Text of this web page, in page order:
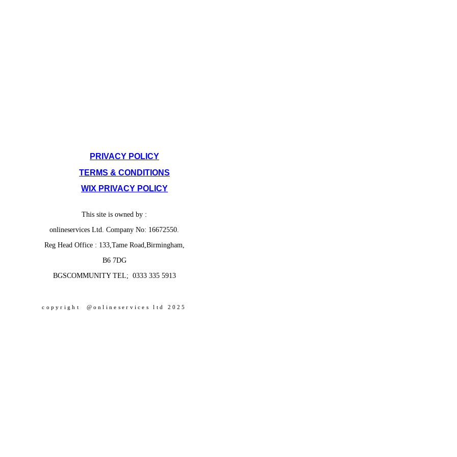
PRIVACY POLICY
TERMS & CONDITIONS
WIX PRIVACY POLICY
This site is owned by :
onlineservices Ltd. Company No: 16672550.
Reg Head Office : 133,Tame Road,Birmingham,
B6 7DG
BGSCOMMUNITY TEL; 0333 335 5913
copyright @onlineservices ltd 2025